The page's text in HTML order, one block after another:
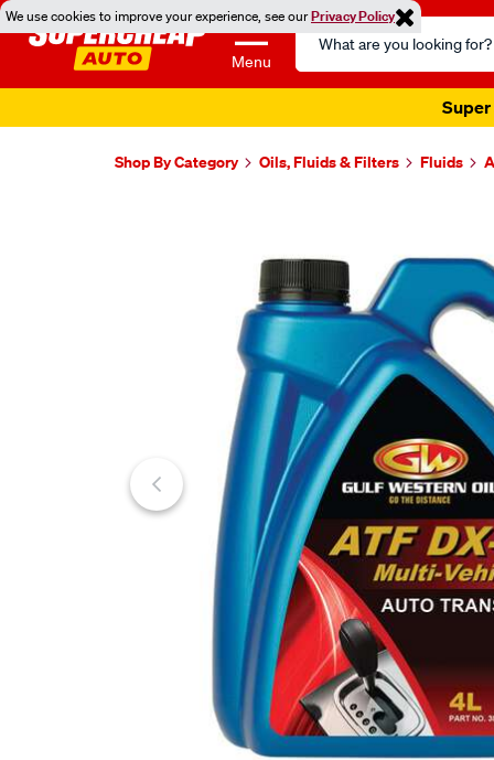
We use cookies to improve your experience, see ourPrivacy Policy
Menu
Search
Catalog
Super
Shop By Category Oils, Fluids & Filters Fluids